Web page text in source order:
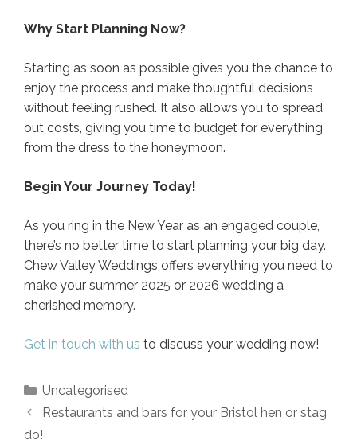
Why Start Planning Now?
Starting as soon as possible gives you the chance to
enjoy the process and make thoughtful decisions
without feeling rushed. It also allows you to spread
out costs, giving you time to budget for everything
from the dress to the honeymoon.
Begin Your Journey Today!
As you ring in the New Year as an engaged couple,
there’s no better time to start planning your big day.
Chew Valley Weddings offers everything you need to
make your summer 2025 or 2026 wedding a
cherished memory.
Get in touch with us to discuss your wedding now!
Categories
Uncategorised
Post
navigation
Restaurants and bars for your Bristol hen or stag
do!